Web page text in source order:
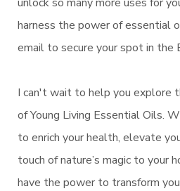
harness the power of essential
email to secure your spot in the
I can't wait to help you explore
of Young Living Essential Oils.
to enrich your health, elevate
touch of nature’s magic to your
have the power to transform